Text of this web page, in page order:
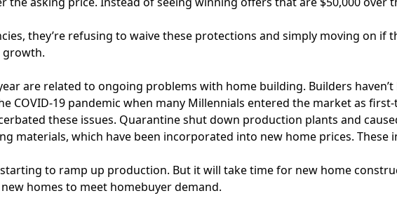
they’re refusing to waive these protections and simply moving on if
growth.
are related to ongoing problems with home building. Builders
COVID-19 pandemic when many Millennials entered the market as
these issues. Quarantine shut down production plants and
materials, which have been incorporated into new home prices. These
to ramp up production. But it will take time for new home
homes to meet homebuyer demand.